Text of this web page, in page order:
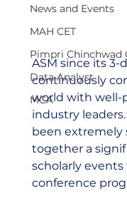
News and Events
MAH CET
Pimpri Chinchwad
Data Analyst
MCA
ASM since its 3-
continuously
world with well-
industry
been extremely
together a
scholarly
conference